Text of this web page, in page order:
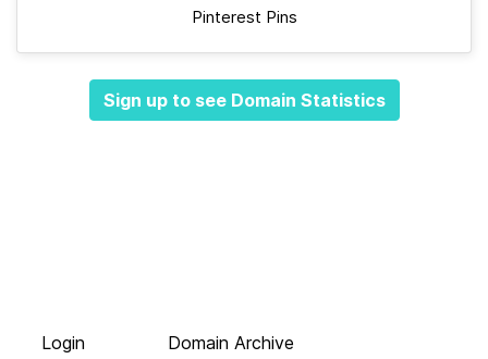
Pinterest Pins
Sign up to see Domain Statistics
Login
Domain Archive